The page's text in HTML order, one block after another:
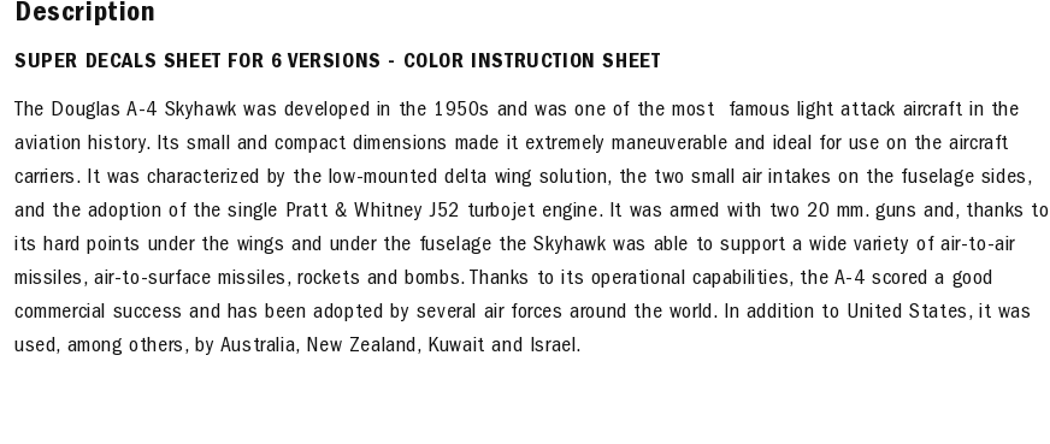
Description
SUPER DECALS SHEET FOR 6 VERSIONS - COLOR INSTRUCTION SHEET
The Douglas A-4 Skyhawk was developed in the 1950s and was one of the most famous light attack aircraft in the
aviation history. Its small and compact dimensions made it extremely maneuverable and ideal for use on the aircraft
carriers. It was characterized by the low-mounted delta wing solution, the two small air intakes on the fuselage sides,
and the adoption of the single Pratt & Whitney J52 turbojet engine. It was armed with two 20 mm. guns and, thanks to
its hard points under the wings and under the fuselage the Skyhawk was able to support a wide variety of air-to-air
missiles, air-to-surface missiles, rockets and bombs. Thanks to its operational capabilities, the A-4 scored a good
commercial success and has been adopted by several air forces around the world. In addition to United States, it was
used, among others, by Australia, New Zealand, Kuwait and Israel.